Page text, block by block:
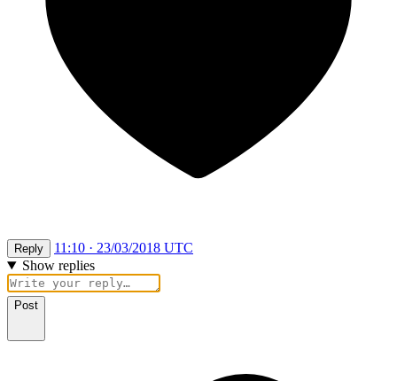
Reply
11:10 · 23/03/2018 UTC
Show replies
Post